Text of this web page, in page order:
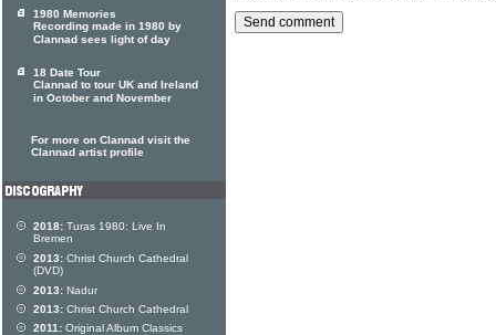
1980 Memories
Recording made in 1980 by
Clannad sees light of day
18 Date Tour
Clannad to tour UK and Ireland
in October and November
For more on Clannad visit the
Clannad artist profile
2018: Turas 1980: Live In
Bremen
2013: Christ Church Cathedral
(DVD)
2013: Nadur
2013: Christ Church Cathedral
2011: Original Album Classics